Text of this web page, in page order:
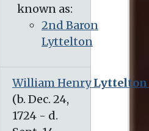
known as:
2nd Baron
Lyttelton
William HenryLyttelton
(b. Dec. 24, 1724 - d. Sept. 14, 1808)